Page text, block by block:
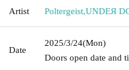
Artist Poltergeist,UNDEЯ
Date
2025/3/24(Mon)
Doors open date and